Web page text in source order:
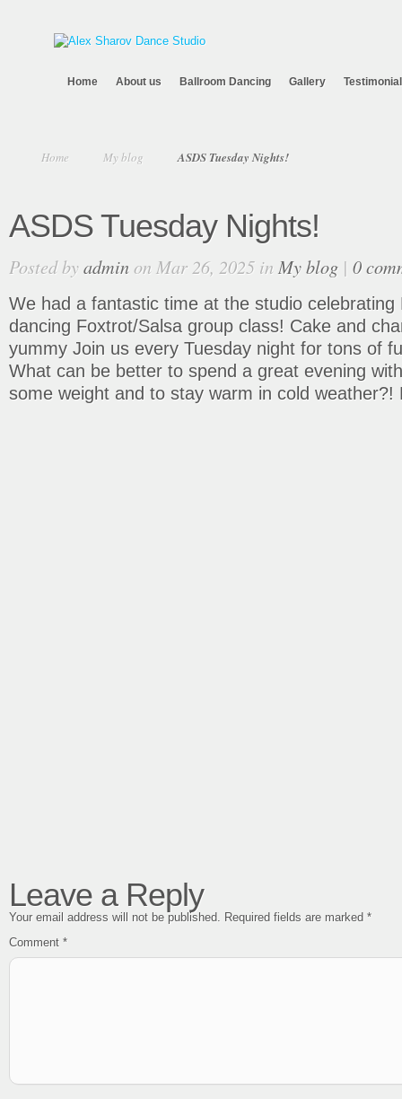
Home About us Ballroom Dancing Gallery
Home My blog ASDS Tuesday Nights!
ASDS Tuesday Nights!
Posted byadminon Mar 26, 2025 in My blog | 0
We had a fantastic time at the studio celebrating
dancing Foxtrot/Salsa group class! Cake and
yummy Join us every Tuesday night for tons of
What can be better to spend a great evening
some weight and to stay warm in cold weather?!
Leave a Reply
Your email address will not be published. Required fields are marked *
Comment *